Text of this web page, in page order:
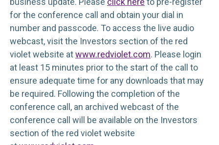
for the conference call and obtain your dial in
number and passcode. To access the live audio
webcast, visit the Investors section of the red
violet website atwww.redviolet.com. Please login
at least 15 minutes prior to the start of the call to
ensure adequate time for any downloads that may
be required. Following the completion of the
conference call, an archived webcast of the
conference call will be available on the Investors
section of the red violet website